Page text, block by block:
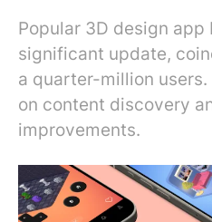
Popular 3D design app
significant update,
a quarter-million
on content discovery
improvements.